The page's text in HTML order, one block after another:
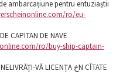
ambarcațiune pentru entuziaștii
ro/eu-
CAPITAN DE NAVE
ro/buy-ship-captain-